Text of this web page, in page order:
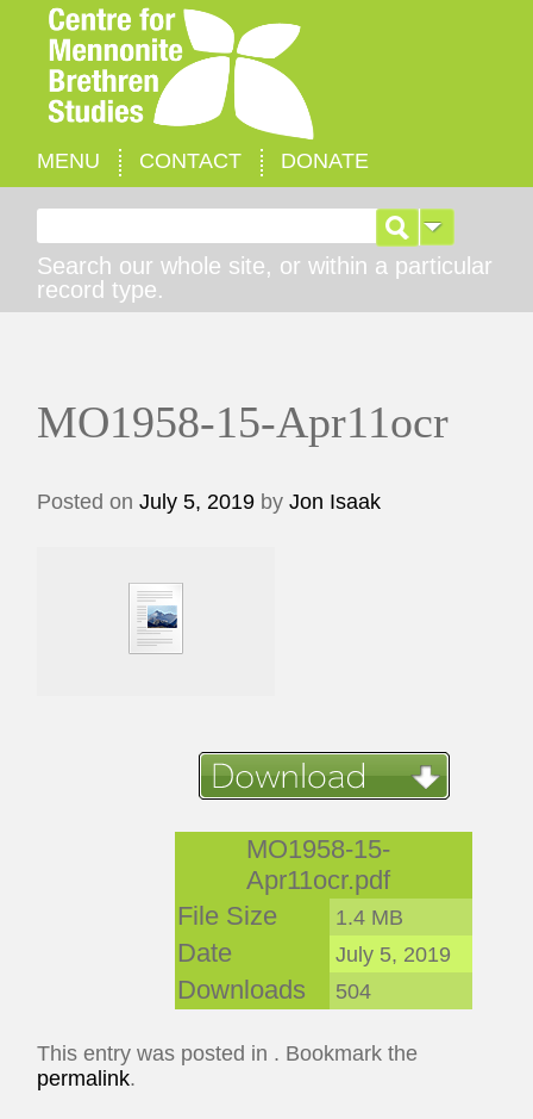
MENU CONTACT DONATE
Search our whole site, or within a particular
record type.
MO1958-15-Apr11ocr
Posted onJuly 5, 2019 byJon Isaak
MO1958-15-
Apr11ocr.pdf
File Size
1.4 MB
Date July 5, 2019
Downloads 504
This entry was posted in . Bookmark the
permalink.